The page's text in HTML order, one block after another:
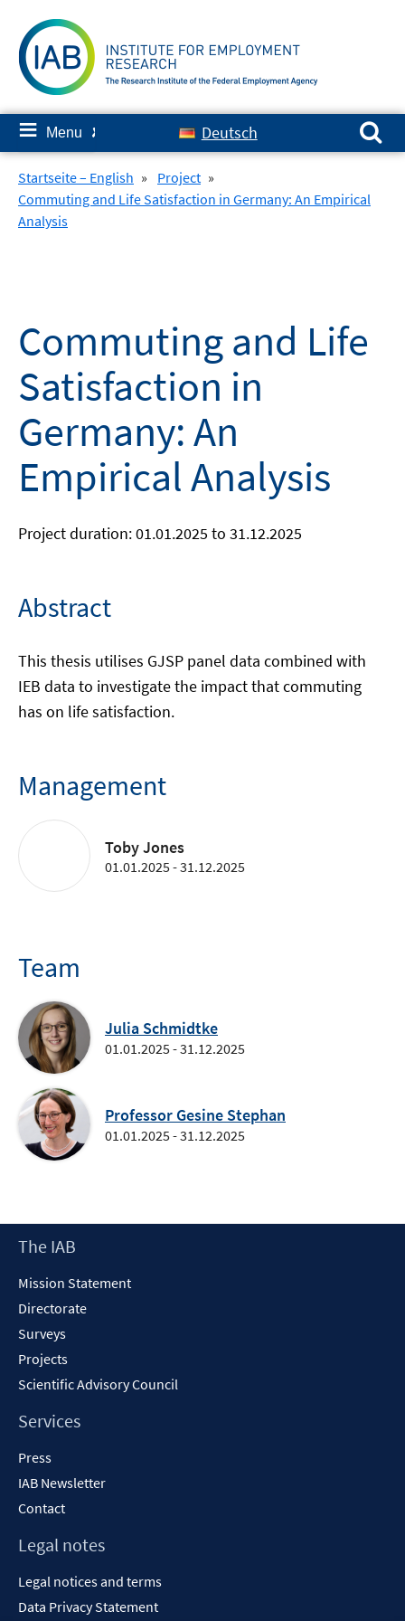
content
≡ Menu ✘ Deutsch
Search for:
Startseite – English » Project »
Commuting and Life Satisfaction in Germany: An Empirical
Analysis
Commuting and Life
Satisfaction in
Germany: An
Empirical Analysis
Project duration: 01.01.2025 to 31.12.2025
Abstract
This thesis utilises GJSP panel data combined with
IEB data to investigate the impact that commuting
has on life satisfaction.
Management
Toby Jones
01.01.2025 - 31.12.2025
Team
Julia Schmidtke
01.01.2025 - 31.12.2025
Professor Gesine Stephan
01.01.2025 - 31.12.2025
Footer
The IAB
Mission Statement
Directorate
Surveys
Projects
Scientific Advisory Council
Services
Press
IAB Newsletter
Contact
Legal notes
Legal notices and terms
Data Privacy Statement